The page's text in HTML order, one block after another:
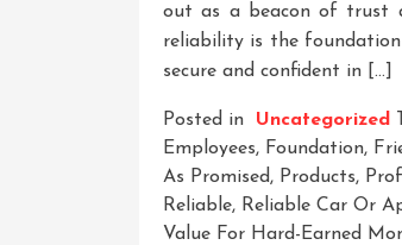
out as a beacon of trust
reliability is the
secure and confident in […]
Posted in Uncategorized
Employees, Foundation,
As Promised, Products,
Reliable, Reliable Car Or
Value For Hard-Earned